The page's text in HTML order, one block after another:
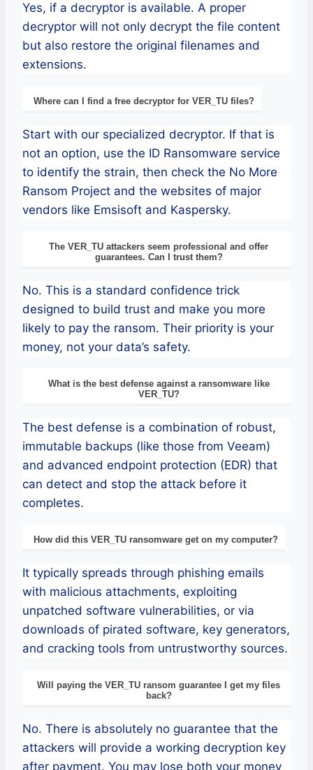
Yes, if a decryptor is available. A proper
decryptor will not only decrypt the file content
but also restore the original filenames and
extensions.
Where can I find a free decryptor for VER_TU files?
Start with our specialized decryptor. If that is
not an option, use the ID Ransomware service
to identify the strain, then check the No More
Ransom Project and the websites of major
vendors like Emsisoft and Kaspersky.
The VER_TU attackers seem professional and offer
guarantees. Can I trust them?
No. This is a standard confidence trick
designed to build trust and make you more
likely to pay the ransom. Their priority is your
money, not your data’s safety.
What is the best defense against a ransomware like
VER_TU?
The best defense is a combination of robust,
immutable backups (like those from Veeam)
and advanced endpoint protection (EDR) that
can detect and stop the attack before it
completes.
How did this VER_TU ransomware get on my computer?
It typically spreads through phishing emails
with malicious attachments, exploiting
unpatched software vulnerabilities, or via
downloads of pirated software, key generators,
and cracking tools from untrustworthy sources.
Will paying the VER_TU ransom guarantee I get my files
back?
No. There is absolutely no guarantee that the
attackers will provide a working decryption key
after payment. You may lose both your money